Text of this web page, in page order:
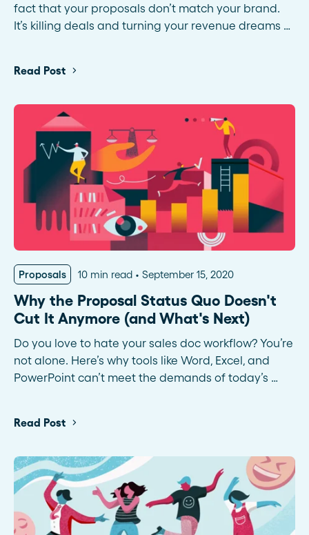
fact that your proposals don’t match your brand.
It’s killing deals and turning your revenue dreams …
Read Post
Proposals 10 min read September 15, 2020
Why the Proposal Status Quo Doesn't
Cut It Anymore (and What's Next)
Do you love to hate your sales doc workflow? You’re
not alone. Here’s why tools like Word, Excel, and
PowerPoint can’t meet the demands of today’s …
Read Post